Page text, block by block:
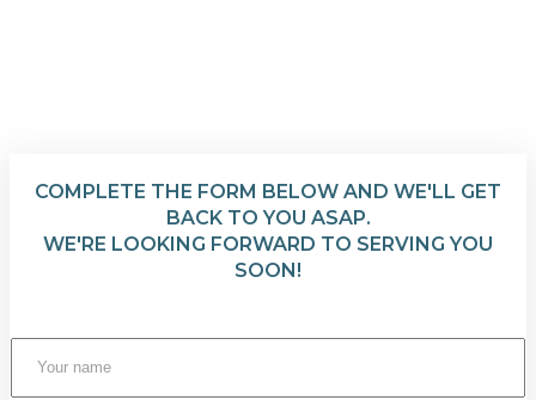
COMPLETE THE FORM BELOW AND WE'LL GET
BACK TO YOU ASAP.
WE'RE LOOKING FORWARD TO SERVING YOU
SOON!